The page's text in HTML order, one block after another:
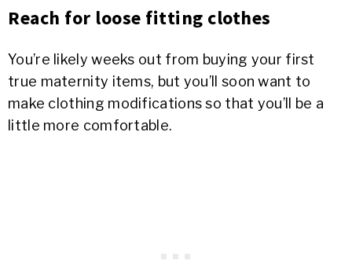
Reach for loose fitting clothes
You’re likely weeks out from buying your first
true maternity items, but you’ll soon want to
make clothing modifications so that you’ll be a
little more comfortable.